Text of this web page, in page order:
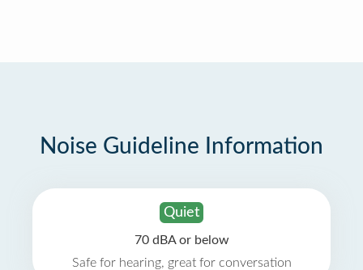
Noise Guideline Information
Quiet
70 dBA or below
Safe for hearing, great for conversation